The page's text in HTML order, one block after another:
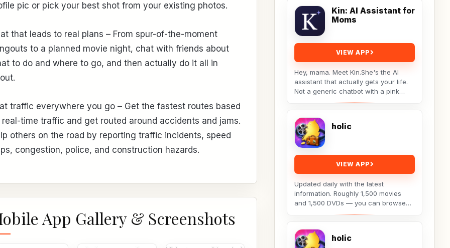
pic or pick your best shot from your existing photos.
that leads to real plans – From spur-of-the-moment
to a planned movie night, chat with friends about
to do and where to go, and then actually do it all in
traffic everywhere you go – Get the fastest routes based
real-time traffic and get routed around accidents and jams.
others on the road by reporting traffic incidents, speed
congestion, police, and construction hazards.
App Gallery & Screenshots
Kin: AI Assistant for
Moms
VIEW APP
Hey, mama. Meet Kin.She's the AI
assistant that actually gets your life.
Not a generic chatbot with a pink
theme. A real tool built by a non-techy
holic
VIEW APP
Updated daily with the latest
information. Roughly 1,500 movies
and 1,500 DVDs — you can browse
posters and backdrop images as well.
holic